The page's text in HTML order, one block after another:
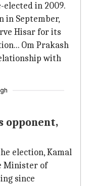
elected in 2009.
in September,
Hisar for its
Om Prakash
with
opponent,
election, Kamal
Minister of
since